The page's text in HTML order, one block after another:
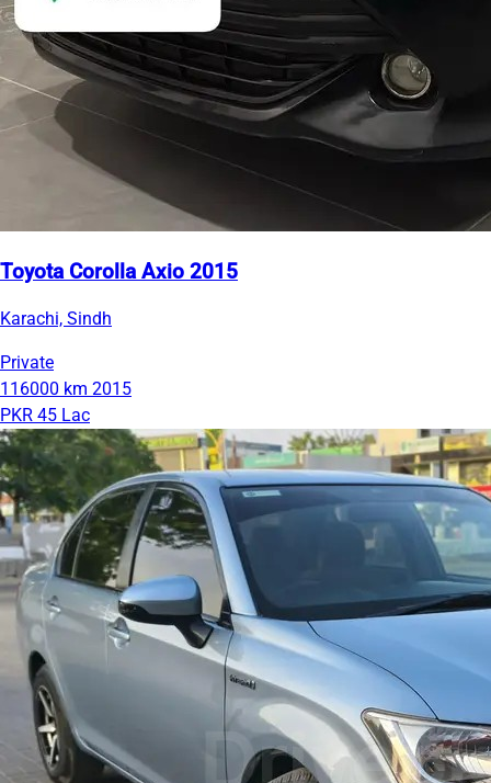
Toyota Corolla Axio 2015
Karachi, Sindh
Private
116000 km 2015
PKR 45 Lac